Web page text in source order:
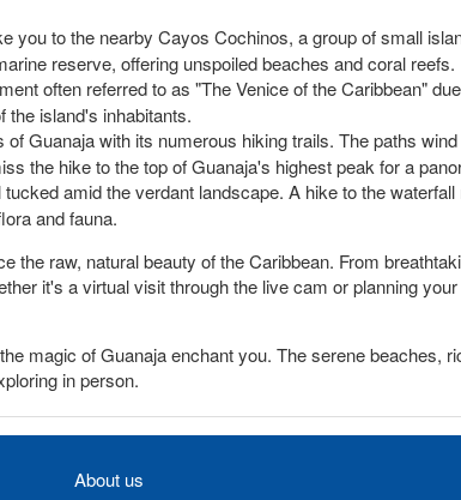
you to the nearby Cayos Cochinos, a group of small
reserve, offering unspoiled beaches and coral reefs.
often referred to as "The Venice of the Caribbean"
the island's inhabitants.
of Guanaja with its numerous hiking trails. The paths
the hike to the top of Guanaja's highest peak for a
amid the verdant landscape. A hike to the
and fauna.
the raw, natural beauty of the Caribbean. From
it's a virtual visit through the live cam or planning
magic of Guanaja enchant you. The serene beaches,
in person.
About us